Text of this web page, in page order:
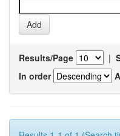
Results/Page |
In order